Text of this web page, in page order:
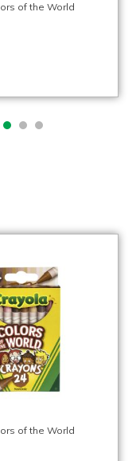
of the World
of the World